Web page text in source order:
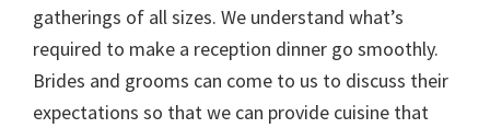
gatherings of all sizes. We understand what’s
required to make a reception dinner go smoothly.
Brides and grooms can come to us to discuss their
expectations so that we can provide cuisine that